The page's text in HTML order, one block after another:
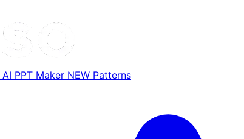
AI PPT Maker NEW Patterns